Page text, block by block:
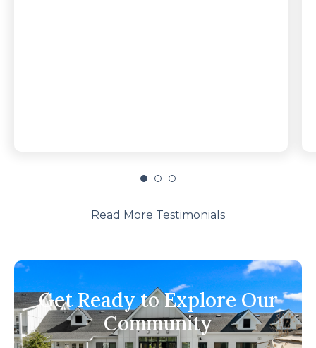
Read More Testimonials
Get Ready to Explore Our
Community